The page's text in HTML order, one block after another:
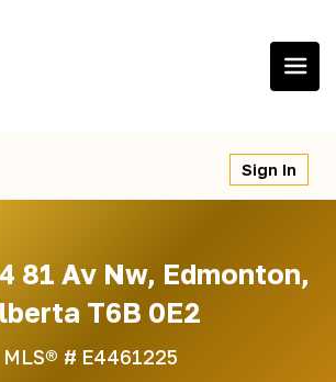
Sign In
81 Av Nw, Edmonton,
T6B 0E2
MLS® # E4461225